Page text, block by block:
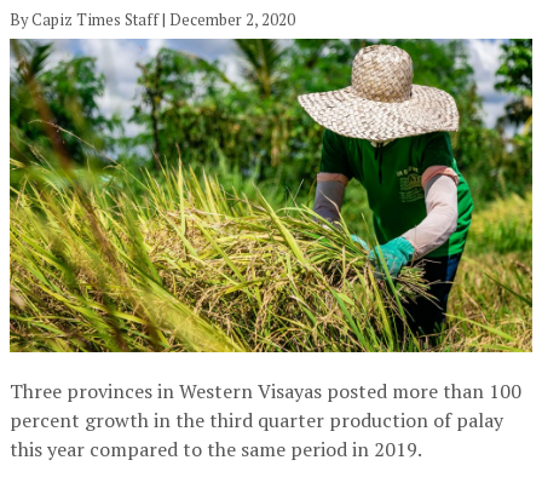
By Capiz Times Staff | December 2, 2020
Three provinces in Western Visayas posted more than 100
percent growth in the third quarter production of palay
this year compared to the same period in 2019.